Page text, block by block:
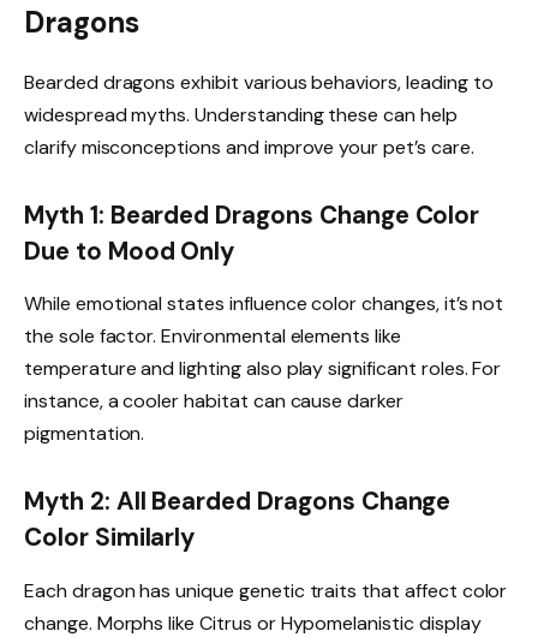
Dragons
Bearded dragons exhibit various behaviors, leading to
widespread myths. Understanding these can help
clarify misconceptions and improve your pet’s care.
Myth 1: Bearded Dragons Change Color
Due to Mood Only
While emotional states influence color changes, it’s not
the sole factor. Environmental elements like
temperature and lighting also play significant roles. For
instance, a cooler habitat can cause darker
pigmentation.
Myth 2: All Bearded Dragons Change
Color Similarly
Each dragon has unique genetic traits that affect color
change. Morphs like Citrus or Hypomelanistic display